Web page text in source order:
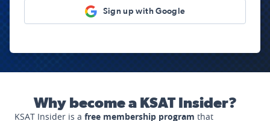
Sign up with Google
Why become a KSAT Insider?
KSAT Insider is a free membership program that